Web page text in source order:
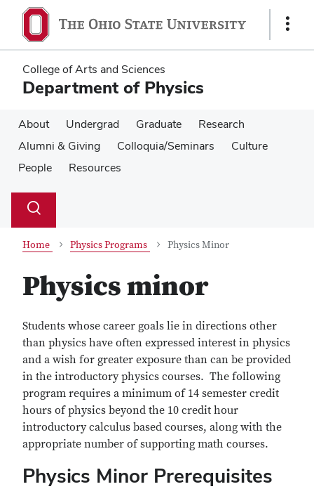
main
content
main
content
Show
College of Arts and Sciences
Department of Physics
About Undergrad Graduate
Research
Alumni & Giving
Colloquia/Seminars
Culture
People
Resources
Search
Toggle
Home Physics Programs Physics Minor
Physics minor
Students whose career goals lie in directions other
than physics have often expressed interest in physics
and a wish for greater exposure than can be provided
in the introductory physics courses. The following
program requires a minimum of 14 semester credit
hours of physics beyond the 10 credit hour
introductory calculus based courses, along with the
appropriate number of supporting math courses.
Physics Minor Prerequisites